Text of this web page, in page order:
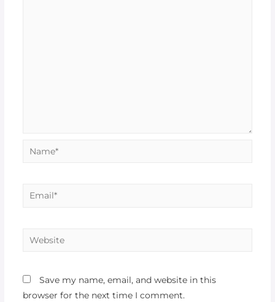
Save my name, email, and website in this
browser for the next time I comment.